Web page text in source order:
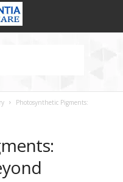
Photosynthetic Pigments: